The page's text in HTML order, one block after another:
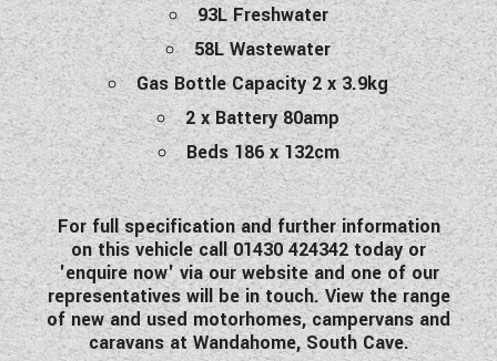
93L Freshwater
58L Wastewater
Gas Bottle Capacity 2 x 3.9kg
2 x Battery 80amp
Beds 186 x 132cm
For full specification and further information
on this vehicle call 01430 424342 today or
'enquire now' via our website and one of our
representatives will be in touch. View the range
of new and used motorhomes, campervans and
caravans at Wandahome, South Cave.